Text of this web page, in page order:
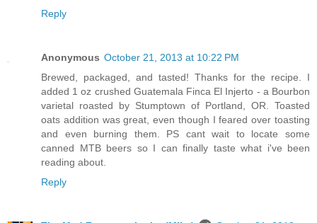
Reply
Anonymous October 21, 2013 at 10:22 PM
Brewed, packaged, and tasted! Thanks for the recipe. I
added 1 oz crushed Guatemala Finca El Injerto - a Bourbon
varietal roasted by Stumptown of Portland, OR. Toasted
oats addition was great, even though I feared over toasting
and even burning them. PS cant wait to locate some
canned MTB beers so I can finally taste what i've been
reading about.
Reply